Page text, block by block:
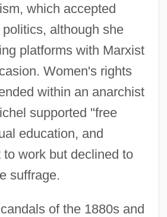
which accepted
although she
platforms with Marxist
Women's rights
within an anarchist
supported "free
education, and
work but declined to
suffrage.
of the 1880s and